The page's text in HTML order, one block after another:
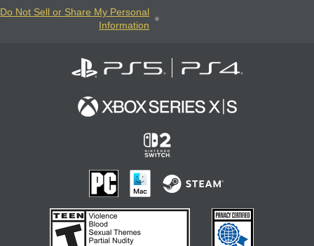
Do Not Sell or Share My Personal
Information